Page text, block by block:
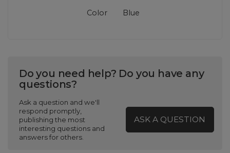
Color Blue
Do you need help? Do you have any
questions?
Ask a question and we'll
respond promptly,
publishing the most
interesting questions and
answers for others.
ASK A QUESTION